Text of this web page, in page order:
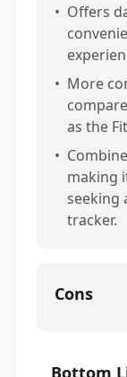
• Offers
• More
as the
•
making
seeking
tracker.
Cons
Bottom